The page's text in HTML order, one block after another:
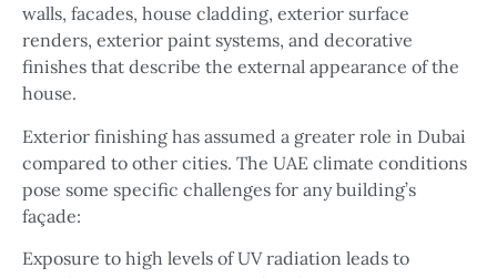
walls, facades, house cladding, exterior surface
renders, exterior paint systems, and decorative
finishes that describe the external appearance of the
house.
Exterior finishing has assumed a greater role in Dubai
compared to other cities. The UAE climate conditions
pose some specific challenges for any building’s
façade:
Exposure to high levels of UV radiation leads to